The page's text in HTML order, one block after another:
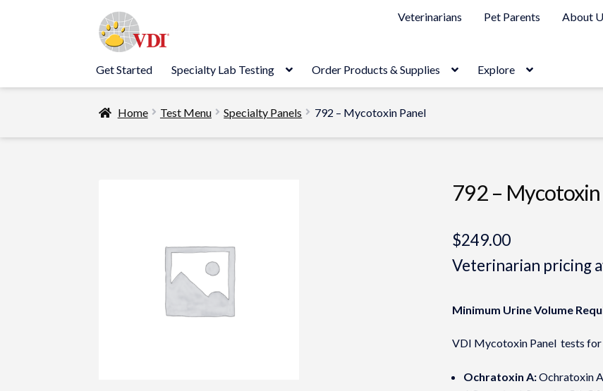
to
navigation
to
content
Veterinarians Pet Parents About
Get Started Specialty Lab Testing Order Products & Supplies Explore
Home Test Menu Specialty Panels 792 – Mycotoxin Panel
792 – Mycotoxin
$249.00
Veterinarian pricing
Minimum Urine Volume
VDI Mycotoxin Panel tests
Ochratoxin A:Ochratoxin A